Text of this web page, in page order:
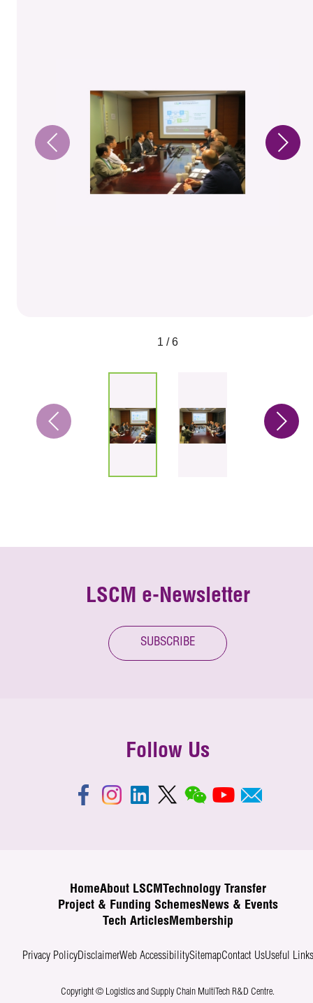
1 / 6
LSCM e-Newsletter
SUBSCRIBE
Follow Us
HomeAbout LSCM
Technology Transfer
Project & Funding SchemesNews & Events
Tech ArticlesMembership
Privacy PolicyDisclaimerWeb AccessibilitySitemapContact UsUseful Links
Copyright © Logistics and Supply Chain MultiTech R&D Centre.